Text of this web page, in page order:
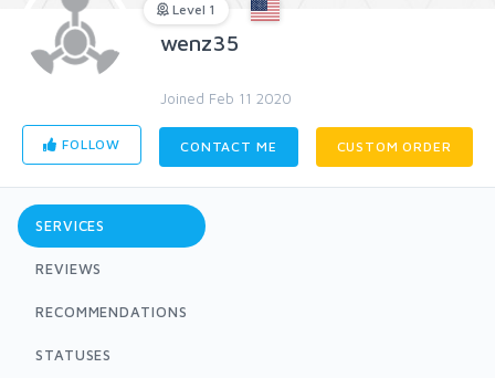
Level 1
wenz35
Joined Feb 11 2020
FOLLOW CONTACT ME CUSTOM ORDER
SERVICES
REVIEWS
RECOMMENDATIONS
STATUSES